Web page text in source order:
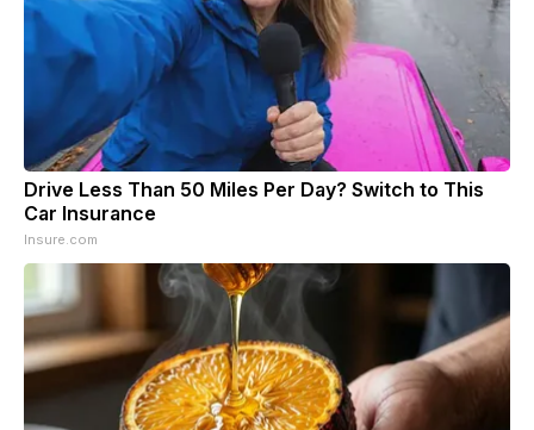
Drive Less Than 50 Miles Per Day? Switch to This
Car Insurance
Insure.com